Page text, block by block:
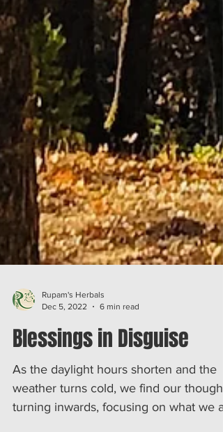
Dec 5, 2022
6 min read
Blessings in Disguise
As the daylight hours shorten and the
weather turns cold, we find our